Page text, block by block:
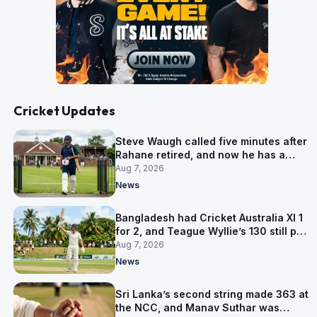
Cricket Updates
Steve Waugh called five minutes after
Rahane retired, and now he has a
contract in Europe
Aug 7, 2026
News
Bangladesh had Cricket Australia XI 1
for 2, and Teague Wyllie’s 130 still put
them behind
Aug 7, 2026
News
Sri Lanka’s second string made 363 at
the NCC, and Manav Suthar was